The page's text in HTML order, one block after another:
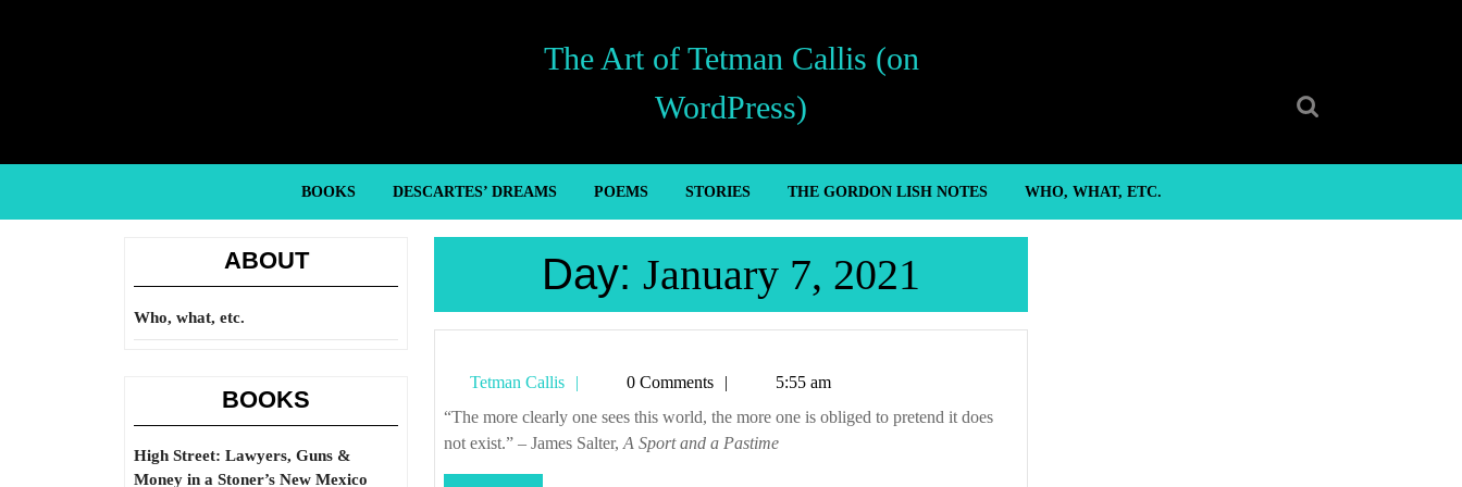
The Art of Tetman Callis (on
WordPress)
BOOKS DESCARTES’ DREAMS POEMS STORIES THE GORDON LISH NOTES WHO, WHAT, ETC.
ABOUT
Who, what, etc.
BOOKS
High Street: Lawyers, Guns &
Money in a Stoner’s New Mexico
Day: January 7, 2021
Tetman Callis
Tetman0 Comments
5:55 am
“The more clearly one sees this world, the more one is obliged to pretend it does
not exist.” – James Salter, A Sport and a Pastime